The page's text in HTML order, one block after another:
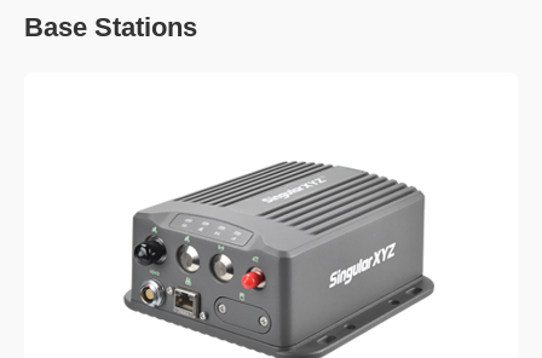
Base Stations